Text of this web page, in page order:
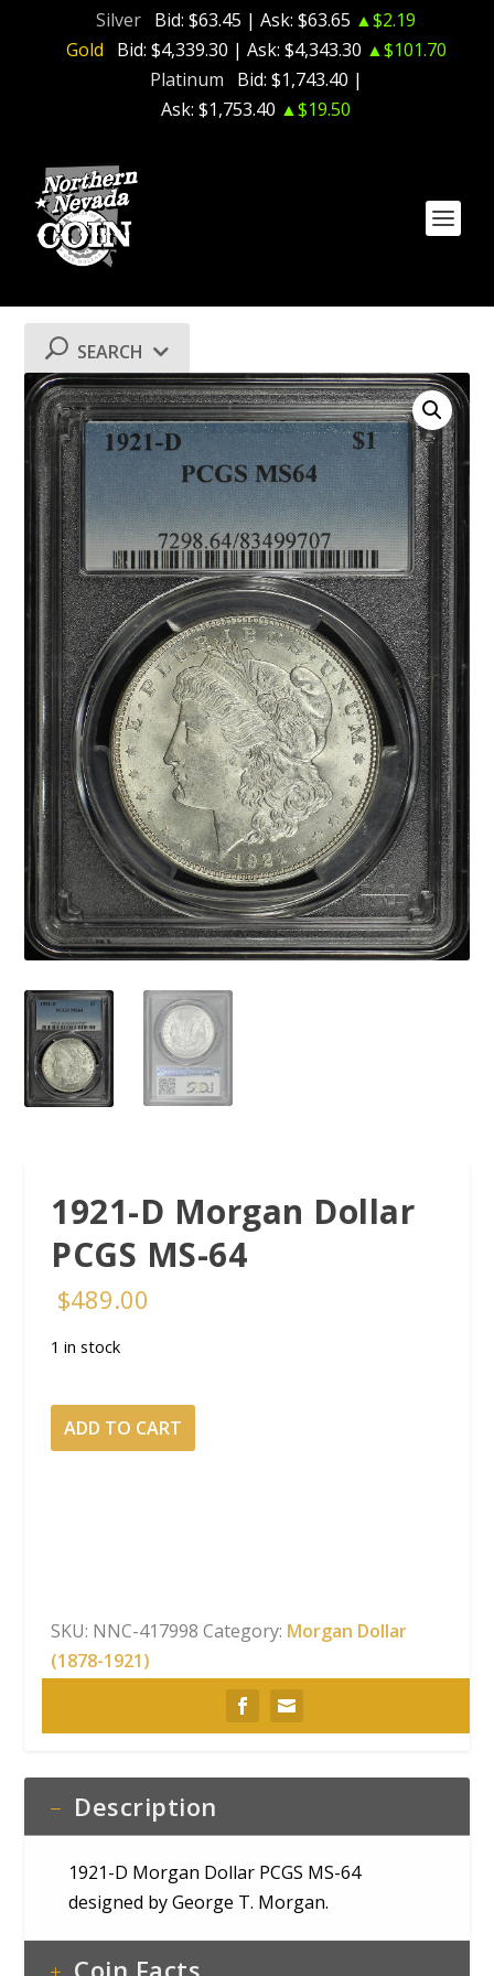
Silver Bid: $63.45 | Ask: $63.65 ▲$2.19
Gold
Bid: $4,339.30 | Ask: $4,343.30 ▲$101.70
Platinum
Bid: $1,743.40 |
Ask: $1,753.40 ▲$19.50
1921-D Morgan Dollar
PCGS MS-64
$489.00
1 in stock
1921-
D
quantity
ADD TO CART
SKU: NNC-417998 Category: Morgan Dollar
(1878-1921)
Description
1921-D Morgan Dollar PCGS MS-64
designed by George T. Morgan.
SEARCH